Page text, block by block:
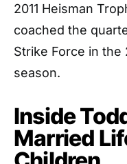
2011 Heisman
coached the
Strike Force in the
season.
Inside
Married